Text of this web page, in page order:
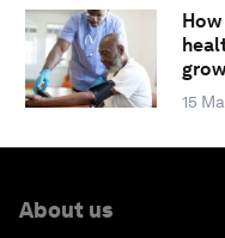
15
About us